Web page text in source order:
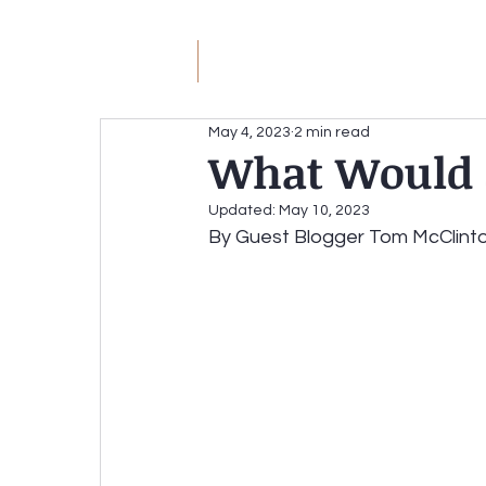
JACK MEYER
Without the Hateful
Redirecting the Circular Firing Squad
What Would
May 4, 2023 2 min read
Updated: May 10, 2023
By Guest Blogger Tom